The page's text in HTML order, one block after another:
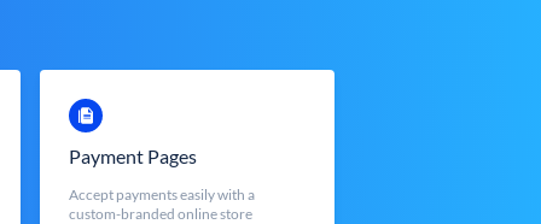
Payment Pages
Accept payments easily with a
custom-branded online store